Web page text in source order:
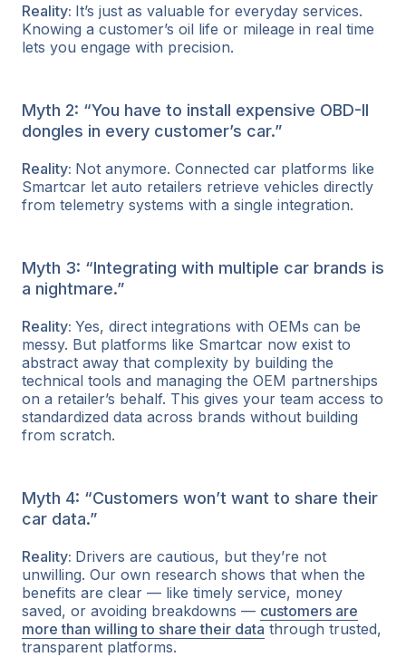
Reality: It’s just as valuable for everyday services.
Knowing a customer’s oil life or mileage in real time
lets you engage with precision.
Myth 2: “You have to install expensive OBD-II
dongles in every customer’s car.”
Reality: Not anymore. Connected car platforms like
Smartcar let auto retailers retrieve vehicles directly
from telemetry systems with a single integration.
Myth 3: “Integrating with multiple car brands is
a nightmare.”
Reality: Yes, direct integrations with OEMs can be
messy. But platforms like Smartcar now exist to
abstract away that complexity by building the
technical tools and managing the OEM partnerships
on a retailer’s behalf. This gives your team access to
standardized data across brands without building
from scratch.
Myth 4: “Customers won’t want to share their
car data.”
Reality: Drivers are cautious, but they’re not
unwilling. Our own research shows that when the
benefits are clear — like timely service, money
saved, or avoiding breakdowns — customers are
more than willing to share their data through trusted,
transparent platforms.